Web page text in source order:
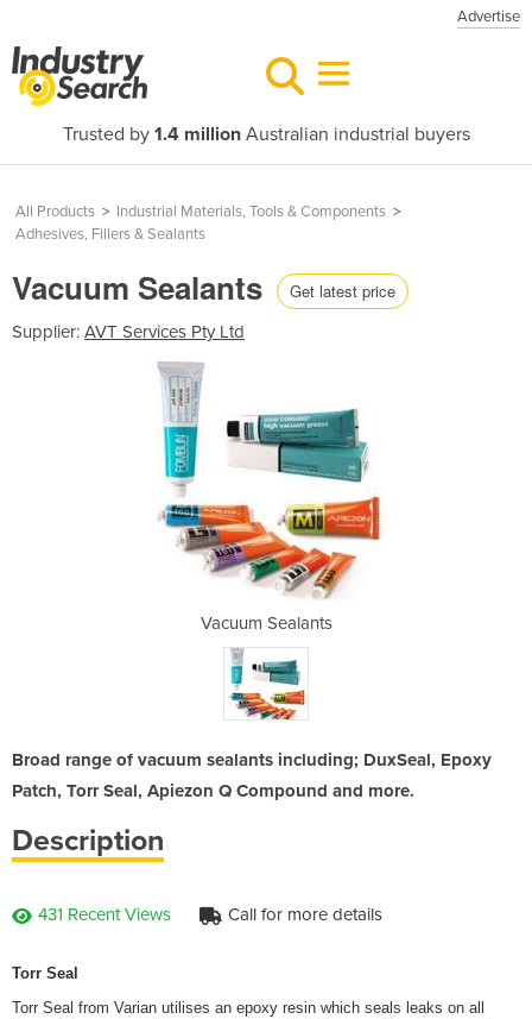
Advertise
Trusted by 1.4 millionAustralian industrial buyers
All Products > Industrial Materials, Tools & Components >
Adhesives, Fillers & Sealants
Vacuum Sealants Get latest price
Supplier: AVT Services Pty Ltd
Vacuum Sealants
Broad range of vacuum sealants including; DuxSeal, Epoxy
Patch, Torr Seal, Apiezon Q Compound and more.
Description
431 Recent Views Call for more details
Torr Seal
Torr Seal from Varian utilises an epoxy resin which seals leaks on all